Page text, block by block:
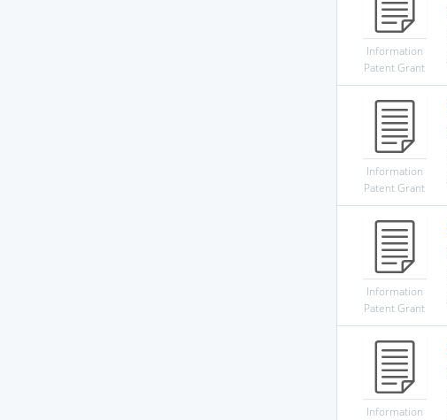
Information
Patent Grant
Information
Patent Grant
Information
Patent Grant
Information